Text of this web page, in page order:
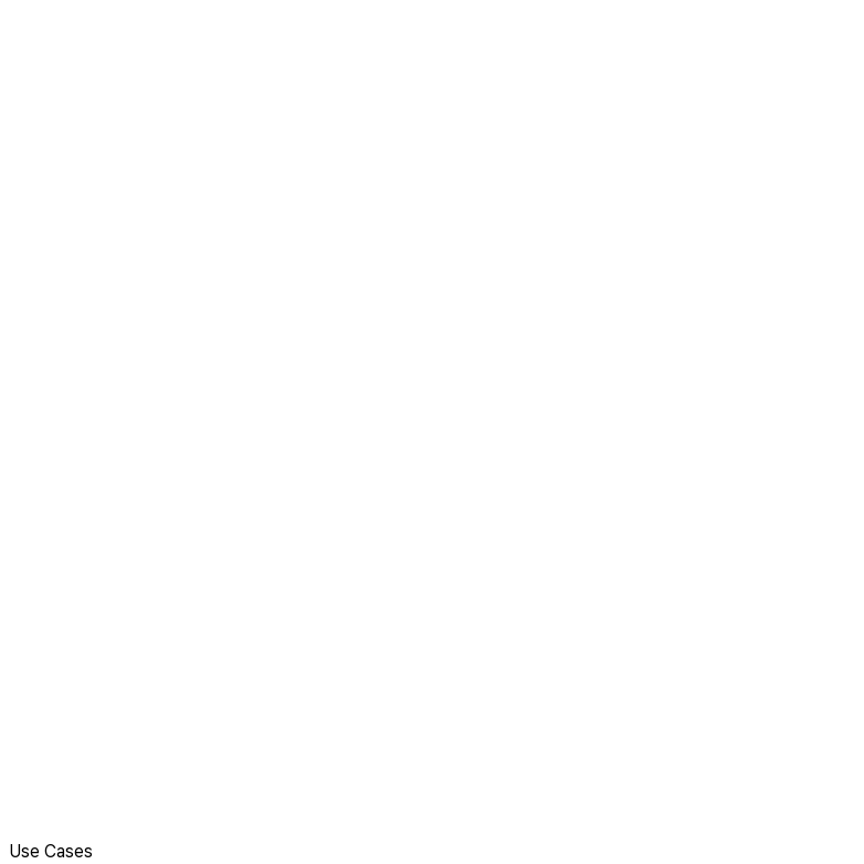
A calm layout that keeps the focus on your work.
Use Cases